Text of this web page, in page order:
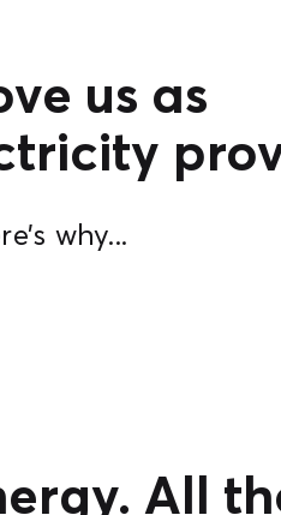
us as
why...
All